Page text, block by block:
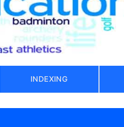
INDEXING